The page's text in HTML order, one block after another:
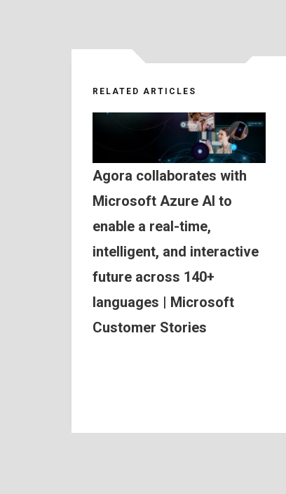
RELATED ARTICLES
Agora collaborates with
Microsoft Azure AI to
enable a real-time,
intelligent, and interactive
future across 140+
languages | Microsoft
Customer Stories